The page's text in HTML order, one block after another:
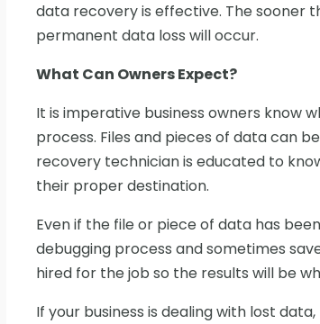
data recovery is effective. The sooner
permanent data loss will occur.
What Can Owners Expect?
It is imperative business owners know
process. Files and pieces of data can
recovery technician is educated to
their proper destination.
Even if the file or piece of data has
debugging process and sometimes
hired for the job so the results will be
If your business is dealing with lost data,